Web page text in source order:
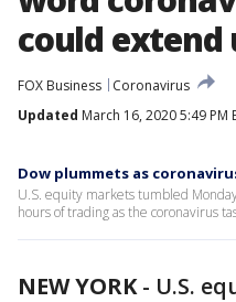
could
FOX Business
Coronavirus
Updated March 16, 2020 5:49 PM
Dow plummets as
U.S. equity markets tumbled
hours of trading as the coronavirus
NEW YORK- U.S.